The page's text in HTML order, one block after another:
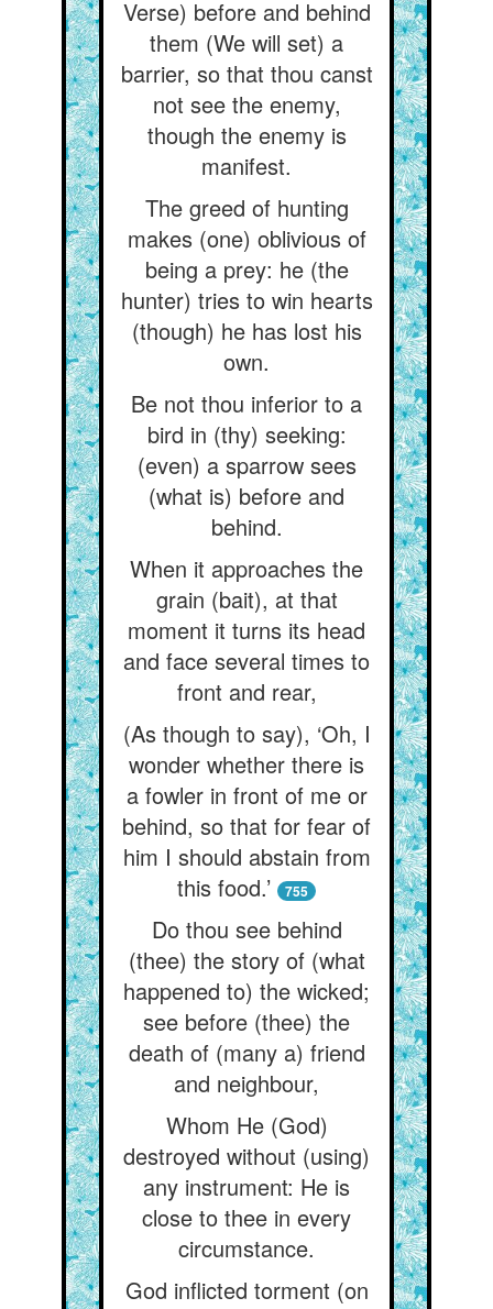
Verse) before and behind
them (We will set) a
barrier, so that thou canst
not see the enemy,
though the enemy is
manifest.
The greed of hunting
makes (one) oblivious of
being a prey: he (the
hunter) tries to win hearts
(though) he has lost his
own.
Be not thou inferior to a
bird in (thy) seeking:
(even) a sparrow sees
(what is) before and
behind.
When it approaches the
grain (bait), at that
moment it turns its head
and face several times to
front and rear,
(As though to say), ‘Oh, I
wonder whether there is
a fowler in front of me or
behind, so that for fear of
him I should abstain from
this food.’
755
Do thou see behind
(thee) the story of (what
happened to) the wicked;
see before (thee) the
death of (many a) friend
and neighbour,
Whom He (God)
destroyed without (using)
any instrument: He is
close to thee in every
circumstance.
God inflicted torment (on